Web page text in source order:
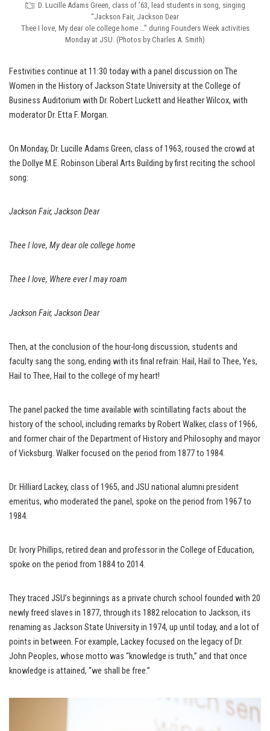
D. Lucille Adams Green, class of ’63, lead students in song, singing
“Jackson Fair, Jackson Dear
Thee I love, My dear ole college home …” during Founders Week activities
Monday at JSU. (Photos by Charles A. Smith)
Festivities continue at 11:30 today with a panel discussion on The
Women in the History of Jackson State University at the College of
Business Auditorium with Dr. Robert Luckett and Heather Wilcox, with
moderator Dr. Etta F. Morgan.
On Monday, Dr. Lucille Adams Green, class of 1963, roused the crowd at
the Dollye M.E. Robinson Liberal Arts Building by first reciting the school
song:
Jackson Fair, Jackson Dear
Thee I love, My dear ole college home
Thee I love, Where ever I may roam
Jackson Fair, Jackson Dear
Then, at the conclusion of the hour-long discussion, students and
faculty sang the song, ending with its final refrain: Hail, Hail to Thee, Yes,
Hail to Thee, Hail to the college of my heart!
The panel packed the time available with scintillating facts about the
history of the school, including remarks by Robert Walker, class of 1966,
and former chair of the Department of History and Philosophy and mayor
of Vicksburg. Walker focused on the period from 1877 to 1984.
Dr. Hilliard Lackey, class of 1965, and JSU national alumni president
emeritus, who moderated the panel, spoke on the period from 1967 to
1984.
Dr. Ivory Phillips, retired dean and professor in the College of Education,
spoke on the period from 1884 to 2014.
They traced JSU’s beginnings as a private church school founded with 20
newly freed slaves in 1877, through its 1882 relocation to Jackson, its
renaming as Jackson State University in 1974, up until today, and a lot of
points in between. For example, Lackey focused on the legacy of Dr.
John Peoples, whose motto was “knowledge is truth,” and that once
knowledge is attained, “we shall be free.”